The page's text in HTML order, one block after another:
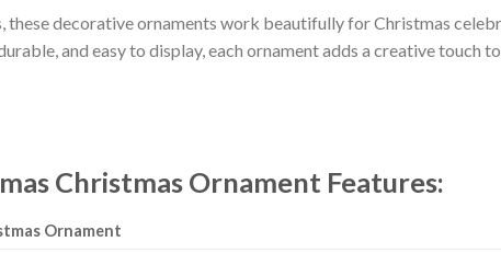
decorative ornaments work beautifully for Christmas
and easy to display, each ornament adds a creative touch
Christmas Ornament Features:
Ornament